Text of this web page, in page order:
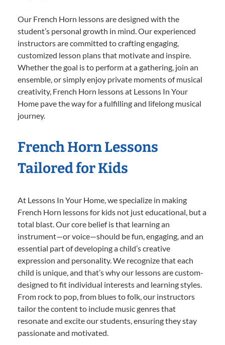
Our French Horn lessons are designed with the
student’s personal growth in mind. Our experienced
instructors are committed to crafting engaging,
customized lesson plans that motivate and inspire.
Whether the goal is to perform at a gathering, join an
ensemble, or simply enjoy private moments of musical
creativity, French Horn lessons at Lessons In Your
Home pave the way for a fulfilling and lifelong musical
journey.
French Horn Lessons
Tailored for Kids
At Lessons In Your Home, we specialize in making
French Horn lessons for kids not just educational, but a
total blast. Our core belief is that learning an
instrument—or voice—should be fun, engaging, and an
essential part of developing a child’s creative
expression and personality. We recognize that each
child is unique, and that’s why our lessons are custom-
designed to fit individual interests and learning styles.
From rock to pop, from blues to folk, our instructors
tailor the content to include music genres that
resonate and excite our students, ensuring they stay
passionate and motivated.